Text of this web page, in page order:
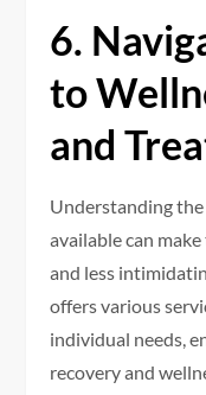
6.
to
and
Understanding
available can
and less
offers various
individual needs,
recovery and